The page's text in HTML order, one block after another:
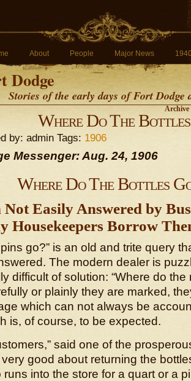
About People Major News
Dodge
Stories of the early days of Fort
Archive
Where Do The
by: admin Tags: 1906
Messenger: Aug. 24, 1906
Where Do The Bottles
Not Easily Answered by
Housekeepers Borrow
go?” is an old and trite query
The modern dealer is
difficult of solution: “Where do
or plainly they are marked,
which can not always be
is, of course, to be expected.
said one of the
good about returning the
into the store for a quart or a